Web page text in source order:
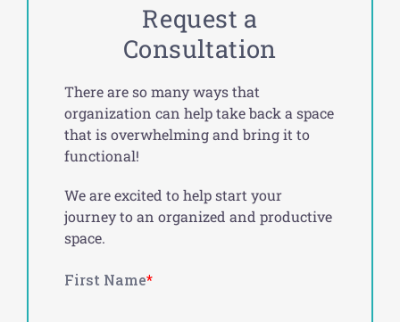
Request a
Consultation
There are so many ways that
organization can help take back a space
that is overwhelming and bring it to
functional!
We are excited to help start your
journey to an organized and productive
space.